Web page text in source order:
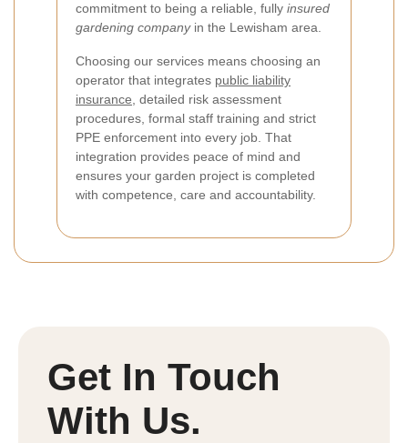
commitment to being a reliable, fully insured
gardening companyin the Lewisham area.
Choosing our services means choosing an
operator that integrates public liability
insurance , detailed risk assessment
procedures, formal staff training and strict
PPE enforcement into every job. That
integration provides peace of mind and
ensures your garden project is completed
with competence, care and accountability.
Get In Touch
With Us.